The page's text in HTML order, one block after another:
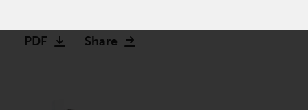
LLP, which is authorised and
PDF Share